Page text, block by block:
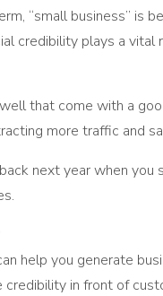
“small business” is
credibility plays a
that come with a
more traffic and
next year when
help you generate
credibility in front of